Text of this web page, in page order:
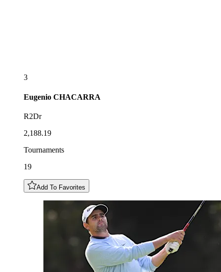
3
Eugenio CHACARRA
R2Dr
2,188.19
Tournaments
19
Add To Favorites